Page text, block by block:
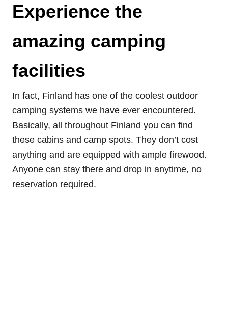
Experience the
amazing camping
facilities
In fact, Finland has one of the coolest outdoor
camping systems we have ever encountered.
Basically, all throughout Finland you can find
these cabins and camp spots. They don’t cost
anything and are equipped with ample firewood.
Anyone can stay there and drop in anytime, no
reservation required.